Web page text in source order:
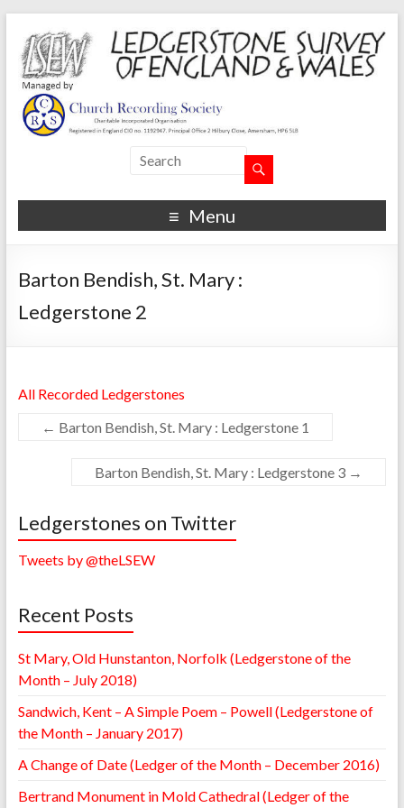
Menu
Barton Bendish, St. Mary :
Ledgerstone 2
All Recorded Ledgerstones
← Barton Bendish, St. Mary : Ledgerstone 1
Barton Bendish, St. Mary : Ledgerstone 3 →
Ledgerstones on Twitter
Tweets by @theLSEW
Recent Posts
St Mary, Old Hunstanton, Norfolk (Ledgerstone of the
Month – July 2018)
Sandwich, Kent – A Simple Poem – Powell (Ledgerstone of
the Month – January 2017)
A Change of Date (Ledger of the Month – December 2016)
Bertrand Monument in Mold Cathedral (Ledger of the